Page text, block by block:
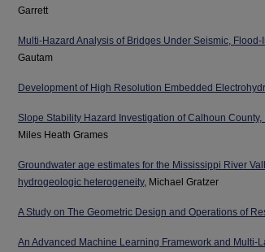
Garrett
Multi-Hazard Analysis of Bridges Under Seismic,
Gautam
Development of High Resolution Embedded
Slope Stability Hazard Investigation of Calhoun
Miles Heath Grames
Groundwater age estimates for the Mississippi River
hydrogeologic heterogeneity, Michael Gratzer
A Study on The Geometric Design and Operations of
An Advanced Machine Learning Framework and